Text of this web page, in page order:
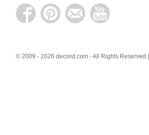
© 2009 - 2026 decoist.com - All Rights Reserved |